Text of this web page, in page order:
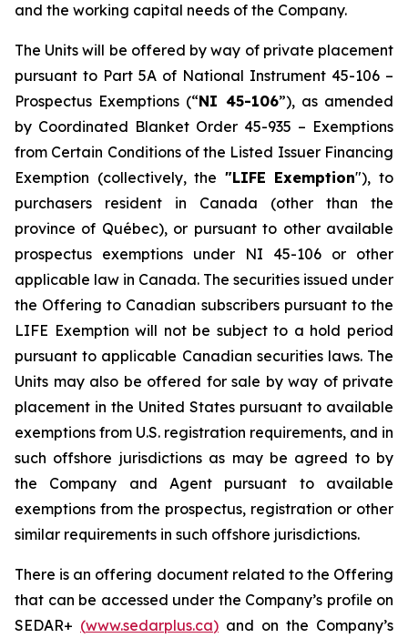
and the working capital needs of the Company.
The Units will be offered by way of private placement
pursuant to Part 5A of National Instrument 45-106 –
Prospectus Exemptions (“NI 45-106”), as amended
by Coordinated Blanket Order 45-935 – Exemptions
from Certain Conditions of the Listed Issuer Financing
Exemption (collectively, the "LIFE Exemption"), to
purchasers resident in Canada (other than the
province of Québec), or pursuant to other available
prospectus exemptions under NI 45-106 or other
applicable law in Canada. The securities issued under
the Offering to Canadian subscribers pursuant to the
LIFE Exemption will not be subject to a hold period
pursuant to applicable Canadian securities laws. The
Units may also be offered for sale by way of private
placement in the United States pursuant to available
exemptions from U.S. registration requirements, and in
such offshore jurisdictions as may be agreed to by
the Company and Agent pursuant to available
exemptions from the prospectus, registration or other
similar requirements in such offshore jurisdictions.
There is an offering document related to the Offering
that can be accessed under the Company’s profile on
SEDAR+ (www.sedarplus.ca) and on the Company’s